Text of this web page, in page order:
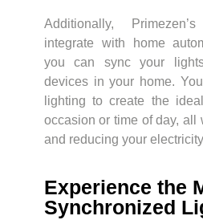
Additionally,
integrate with home
you can sync your
devices in your home.
lighting to create the
occasion or time of day, all
and reducing your
Experience the
Synchronized